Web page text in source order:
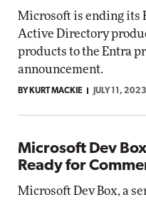
Microsoft is ending its
Active Directory
products to the Entra
announcement.
BY KURT MACKIE JULY 11, 2023
Microsoft Dev
Ready for
Microsoft Dev Box, a